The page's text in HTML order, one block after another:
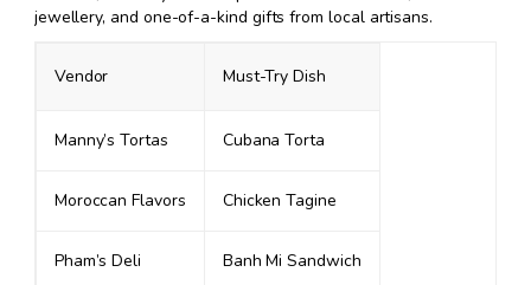
jewellery, and one-of-a-kind gifts from local artisans.
Vendor Must-Try Dish
Manny’s Tortas Cubana Torta
Moroccan Flavors Chicken Tagine
Pham’s Deli Banh Mi Sandwich